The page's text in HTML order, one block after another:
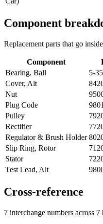
Component
Replacement parts that go
Component
Bearing, Ball
5-
Cover, Alt
Nut
Plug Code
Pulley
Rectifier
Regulator & Brush Holder
Slip Ring, Rotor
Stator
Test Lead, Alt
Cross-reference
7 interchange numbers across 7